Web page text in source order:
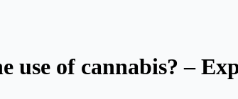
of cannabis? –